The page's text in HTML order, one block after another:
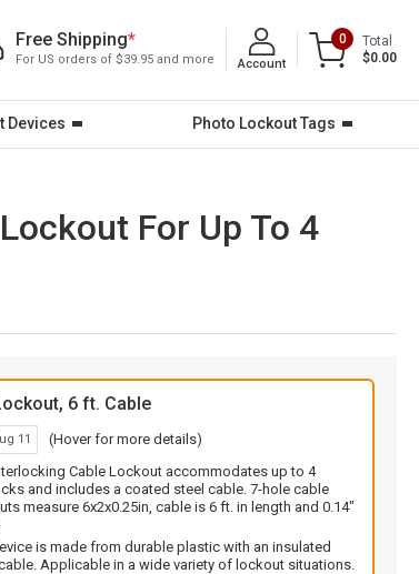
Free Shipping*
For US orders of $39.95 and more Account
0
Total
$0.00
Devices Photo Lockout Tags
For Up To 4
6 ft. Cable
11
(Hover for more details)
Cable Lockout accommodates up to 4
and includes a coated steel cable. 7-hole cable
measure 6x2x0.25in, cable is 6 ft. in length and 0.14"
is made from durable plastic with an insulated
Applicable in a wide variety of lockout situations.